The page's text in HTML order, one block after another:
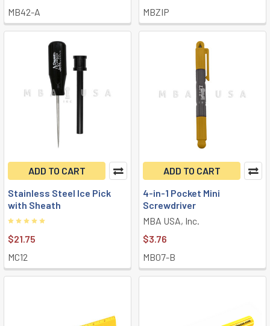
MB42-A
MBZIP
ADD TO CART
Stainless Steel Ice Pick
with Sheath
$21.75
MC12
ADD TO CART
4-in-1 Pocket Mini
Screwdriver
MBA USA, Inc.
$3.76
MB07-B